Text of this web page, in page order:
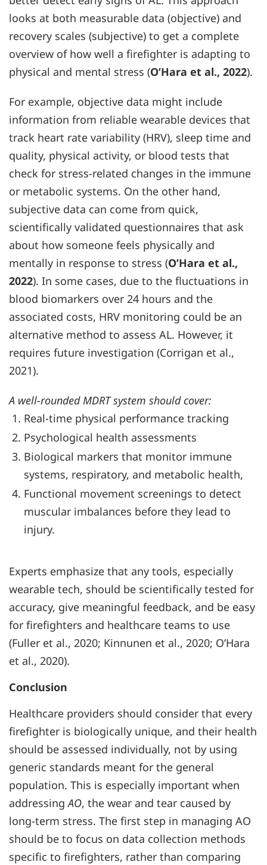
looks at both measurable data (objective) and
recovery scales (subjective) to get a complete
overview of how well a firefighter is adapting to
physical and mental stress (O’Hara et al., 2022).
For example, objective data might include
information from reliable wearable devices that
track heart rate variability (HRV), sleep time and
quality, physical activity, or blood tests that
check for stress-related changes in the immune
or metabolic systems. On the other hand,
subjective data can come from quick,
scientifically validated questionnaires that ask
about how someone feels physically and
mentally in response to stress (O’Hara et al.,
2022). In some cases, due to the fluctuations in
blood biomarkers over 24 hours and the
associated costs, HRV monitoring could be an
alternative method to assess AL. However, it
requires future investigation (Corrigan et al.,
2021).
A well-rounded MDRT system should cover:
Real-time physical performance tracking
Psychological health assessments
Biological markers that monitor immune
systems, respiratory, and metabolic health,
Functional movement screenings to detect
muscular imbalances before they lead to
injury.
Experts emphasize that any tools, especially
wearable tech, should be scientifically tested for
accuracy, give meaningful feedback, and be easy
for firefighters and healthcare teams to use
(Fuller et al., 2020; Kinnunen et al., 2020; O’Hara
et al., 2020).
Conclusion
Healthcare providers should consider that every
firefighter is biologically unique, and their health
should be assessed individually, not by using
generic standards meant for the general
population. This is especially important when
addressingAO, the wear and tear caused by
long-term stress. The first step in managing AO
should be to focus on data collection methods
specific to firefighters, rather than comparing